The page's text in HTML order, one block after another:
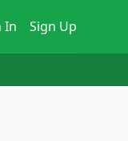
In Sign Up